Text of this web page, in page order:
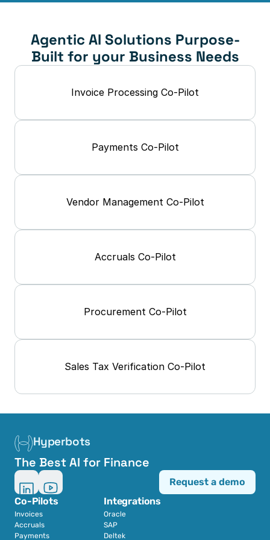
Agentic AI Solutions Purpose-
Built for your Business Needs
Invoice Processing Co-Pilot
Payments Co-Pilot
Vendor Management Co-Pilot
Accruals Co-Pilot
Procurement Co-Pilot
Sales Tax Verification Co-Pilot
Hyperbots
The Best AI for Finance
Co-Pilots
Invoices
Accruals
Payments
Integrations
Oracle
SAP
Deltek
Request a demo